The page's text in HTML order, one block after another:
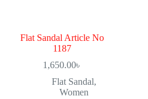
Flat Sandal Article No
1187
1,650.00৳
Flat Sandal,
Women